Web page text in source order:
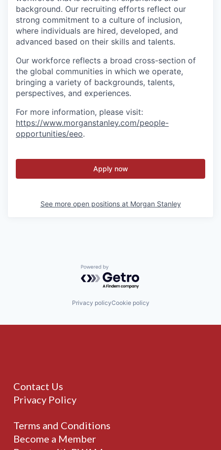
background. Our recruiting efforts reflect our
strong commitment to a culture of inclusion,
where individuals are hired, developed, and
advanced based on their skills and talents.
Our workforce reflects a broad cross-section of
the global communities in which we operate,
bringing a variety of backgrounds, talents,
perspectives, and experiences.
For more information, please visit:
https://www.morganstanley.com/people-
opportunities/eeo.
Apply now
See more open positions at Morgan Stanley
Powered by Getro.com
Privacy policyCookie policy
Contact Us
Privacy Policy
Terms and Conditions
Become a Member